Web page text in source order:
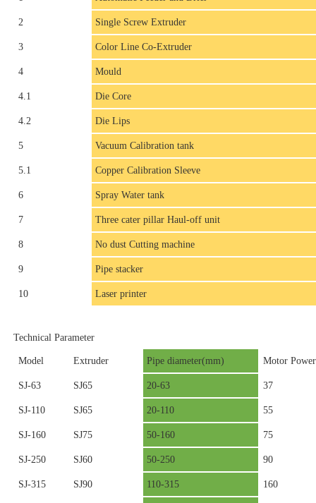
2 Single Screw Extruder
3 Color Line Co-Extruder
4 Mould
4.1 Die Core
4.2 Die Lips
5 Vacuum Calibration tank
5.1 Copper Calibration Sleeve
6 Spray Water tank
7 Three cater pillar Haul-off unit
8 No dust Cutting machine
9 Pipe stacker
10 Laser printer
Technical Parameter
Model Extruder Pipe diameter(mm) Motor
SJ-63 SJ65 20-63 37
SJ-110 SJ65 20-110 55
SJ-160 SJ75 50-160 75
SJ-250 SJ60 50-250 90
SJ-315 SJ90 110-315 160